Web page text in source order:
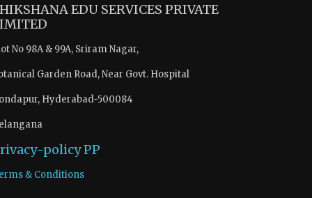
EDU SERVICES PRIVATE
No 98A & 99A, Sriram Nagar,
Garden Road, Near Govt. Hospital
Hyderabad-500084
policyPP
& Conditions